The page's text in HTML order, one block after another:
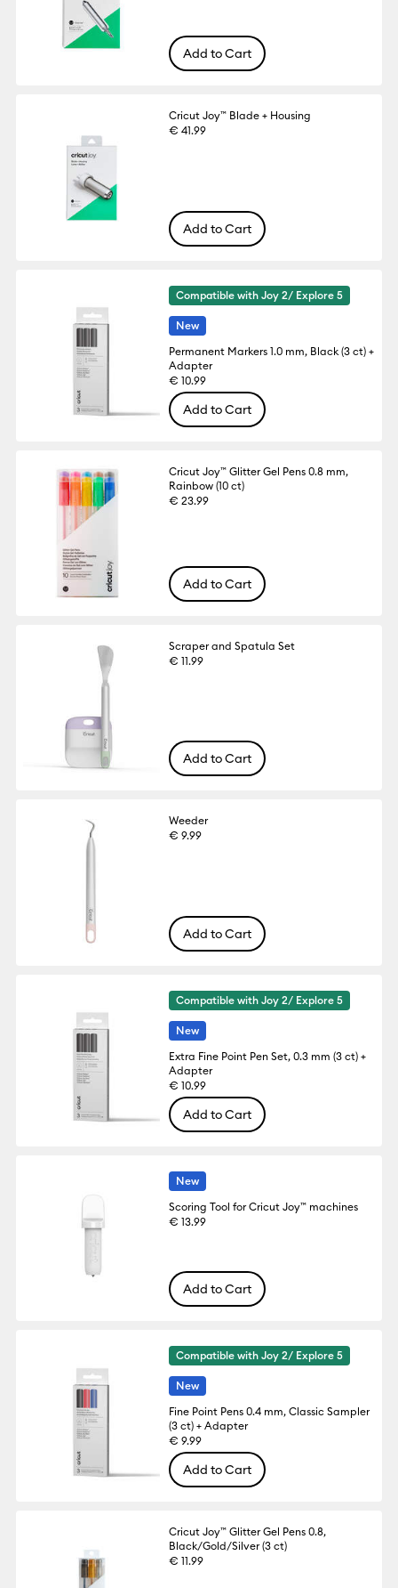
Add to Cart
Cricut Joy™ Blade + Housing
€ 41.99
Add to Cart
Compatible with Joy 2/ Explore 5
New
Permanent Markers 1.0 mm, Black (3 ct) +
Adapter
€ 10.99
Add to Cart
Cricut Joy™ Glitter Gel Pens 0.8 mm,
Rainbow (10 ct)
€ 23.99
Add to Cart
Scraper and Spatula Set
€ 11.99
Add to Cart
Weeder
€ 9.99
Add to Cart
Compatible with Joy 2/ Explore 5
New
Extra Fine Point Pen Set, 0.3 mm (3 ct) +
Adapter
€ 10.99
Add to Cart
New
Scoring Tool for Cricut Joy™ machines
€ 13.99
Add to Cart
Compatible with Joy 2/ Explore 5
New
Fine Point Pens 0.4 mm, Classic Sampler
(3 ct) + Adapter
€ 9.99
Add to Cart
Cricut Joy™ Glitter Gel Pens 0.8,
Black/Gold/Silver (3 ct)
€ 11.99